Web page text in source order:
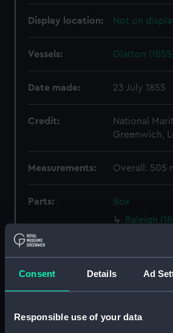
Consent Details Ad
Responsible use of your data
Display location: Not on
Vessels: Glatton
Date made: 23 July 1855
Credit:
National
Greenwich,
Measurements: Overall: 505
Parts:
Box
Raleigh
drawing)